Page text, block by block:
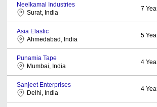
Neelkamal Industries
Surat, India
7
Asia Elastic
Ahmedabad, India
5
Punamia Tape
Mumbai, India
4
Sanjeet Enterprises
Delhi, India
4